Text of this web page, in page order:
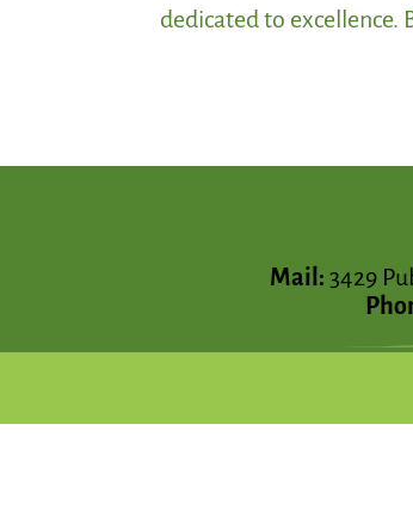
dedicated to
Mail: 3429